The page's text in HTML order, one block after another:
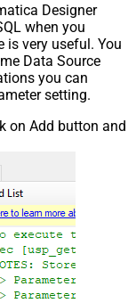
Designer
when you
is very useful. You
Data Source
you can
setting.
on Add button and